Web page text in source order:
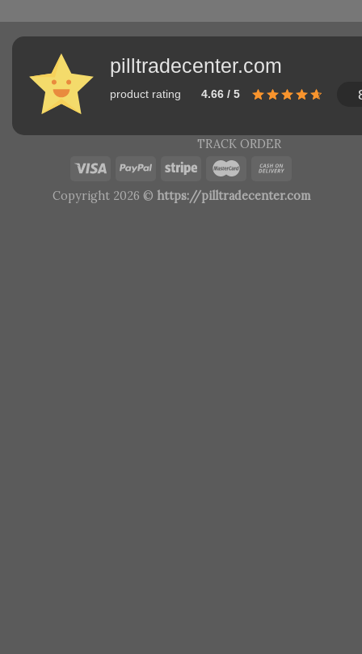
pilltradecenter.com
product rating 4.66 / 5
TRACK ORDER
Copyright 2026 © https://pilltradecenter.com